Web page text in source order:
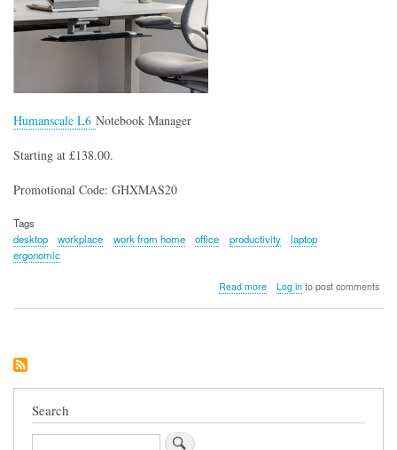
Humanscale L6 Notebook Manager
Starting at £138.00.
Promotional Code: GHXMAS20
Tags
desktop
workplace work from home office productivity
laptop
ergonomic
Read moreabout
Log into post comments
Search
Search